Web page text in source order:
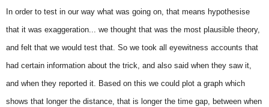
In order to test in our way what was going on, that means hypothesise
that it was exaggeration... we thought that was the most plausible theory,
and felt that we would test that. So we took all eyewitness accounts that
had certain information about the trick, and also said when they saw it,
and when they reported it. Based on this we could plot a graph which
shows that longer the distance, that is longer the time gap, between when